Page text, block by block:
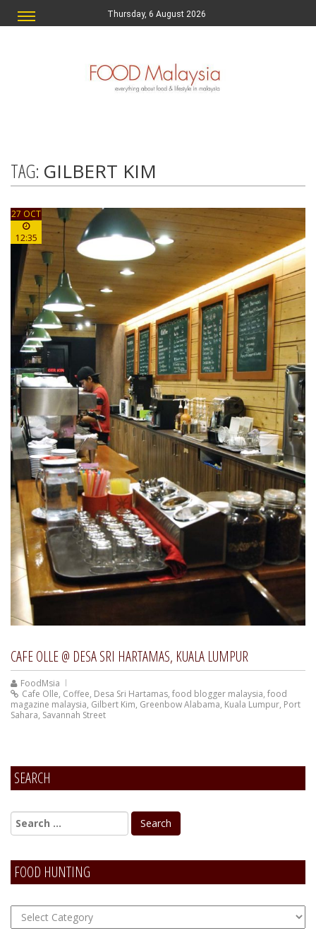
Thursday, 6 August 2026
TAG: GILBERT KIM
27 OCT
12:35
CAFE OLLE @ DESA SRI HARTAMAS, KUALA LUMPUR
FoodMsia
Cafe Olle, Coffee, Desa Sri Hartamas, food blogger malaysia, food
magazine malaysia, Gilbert Kim, Greenbow Alabama, Kuala Lumpur, Port
Sahara, Savannah Street
SEARCH
FOOD HUNTING
FOOD
Hunting